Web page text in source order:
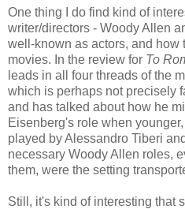
One thing I do find kind of
writer/directors - Woody Allen
well-known as actors, and how
movies. In the review for To
leads in all four threads of the
which is perhaps not precisely
and has talked about how he
Eisenberg's role when
played by Alessandro Tiberi
necessary Woody Allen roles,
them, were the setting
Still, it's kind of interesting that